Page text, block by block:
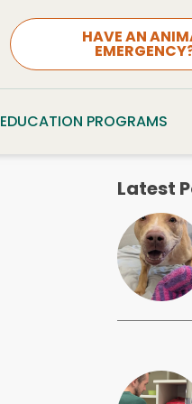
HAVE AN
EDUCATION PROGRAMS
Latest